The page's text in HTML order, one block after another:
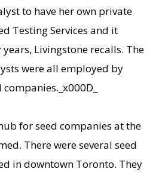
to have her own private
Testing Services and it
Livingstone recalls. The
were all employed by
for seed companies at the
There were several seed
in downtown Toronto. They